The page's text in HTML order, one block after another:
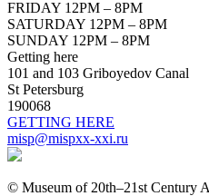
FRIDAY 12PM – 8PM
SATURDAY 12PM – 8PM
SUNDAY 12PM – 8PM
Getting here
101 and 103 Griboyedov Canal
St Petersburg
190068
GETTING HERE
misp@mispxx-xxi.ru
© Museum of 20th–21st Century